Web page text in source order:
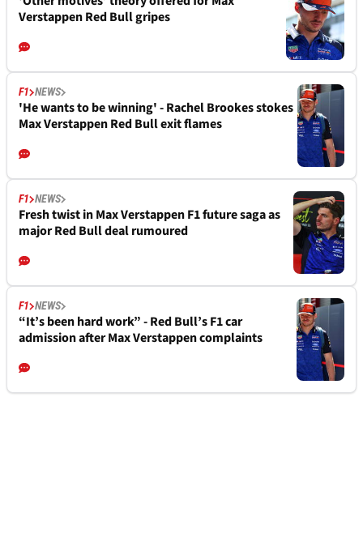
Verstappen Red Bull gripes
F1 NEWS
'He wants to be winning' - Rachel Brookes stokes
Max Verstappen Red Bull exit flames
F1 NEWS
Fresh twist in Max Verstappen F1 future saga as
major Red Bull deal rumoured
F1 NEWS
“It’s been hard work” - Red Bull’s F1 car
admission after Max Verstappen complaints